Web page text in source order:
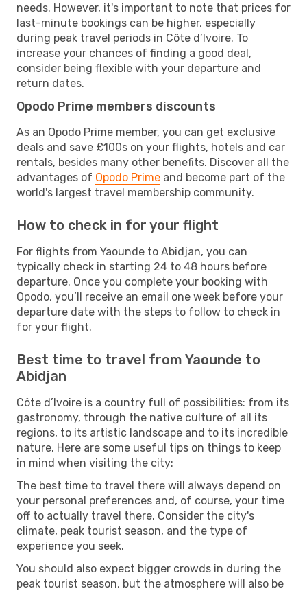
needs. However, it's important to note that prices for
last-minute bookings can be higher, especially
during peak travel periods in Côte d’Ivoire. To
increase your chances of finding a good deal,
consider being flexible with your departure and
return dates.
Opodo Prime members discounts
As an Opodo Prime member, you can get exclusive
deals and save £100s on your flights, hotels and car
rentals, besides many other benefits. Discover all the
advantages of Opodo Prime and become part of the
world's largest travel membership community.
How to check in for your flight
For flights from Yaounde to Abidjan, you can
typically check in starting 24 to 48 hours before
departure. Once you complete your booking with
Opodo, you’ll receive an email one week before your
departure date with the steps to follow to check in
for your flight.
Best time to travel from Yaounde to
Abidjan
Côte d’Ivoire is a country full of possibilities: from its
gastronomy, through the native culture of all its
regions, to its artistic landscape and to its incredible
nature. Here are some useful tips on things to keep
in mind when visiting the city:
The best time to travel there will always depend on
your personal preferences and, of course, your time
off to actually travel there. Consider the city's
climate, peak tourist season, and the type of
experience you seek.
You should also expect bigger crowds in during the
peak tourist season, but the atmosphere will also be